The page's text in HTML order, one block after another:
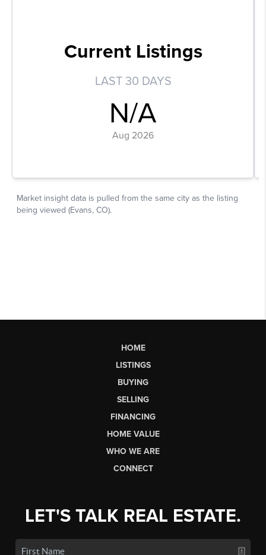
HOME
LISTINGS
BUYING
SELLING
FINANCING
HOME VALUE
WHO WE ARE
CONNECT
LET'S TALK REAL ESTATE.